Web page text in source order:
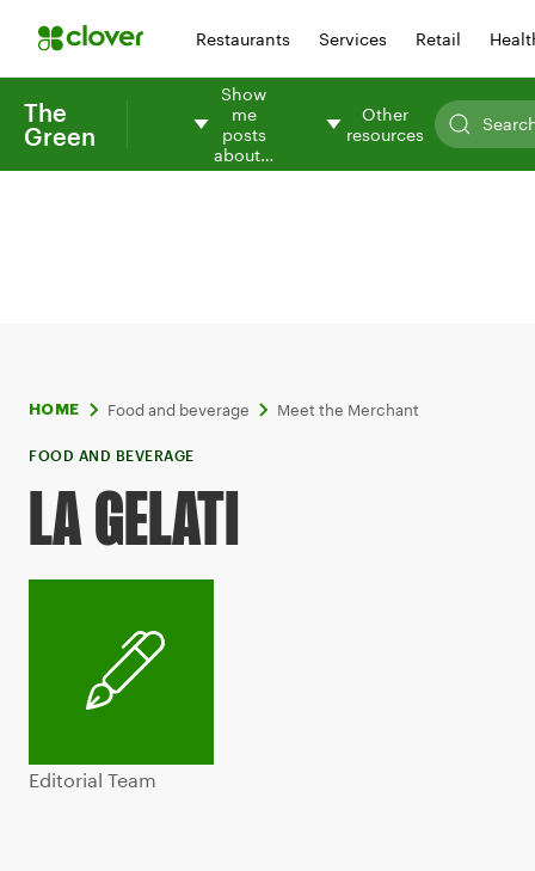
Restaurants Services Retail
The
Green
Show
me
posts
about…
Other
resources
HOME Food and beverage Meet the Merchant
FOOD AND BEVERAGE
LA GELATI
Editorial Team